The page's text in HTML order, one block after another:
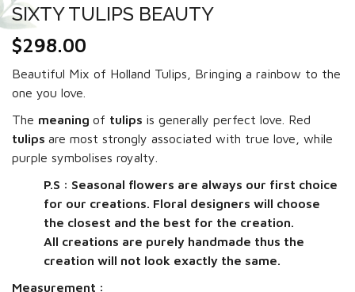
SIXTY TULIPS BEAUTY
$298.00
Beautiful Mix of Holland Tulips, Bringing a rainbow to the
one you love.
The meaning of tulips is generally perfect love. Red
tulips are most strongly associated with true love, while
purple symbolises royalty.
P.S : Seasonal flowers are always our first choice
for our creations. Floral designers will choose
the closest and the best for the creation.
All creations are purely handmade thus the
creation will not look exactly the same.
Measurement :